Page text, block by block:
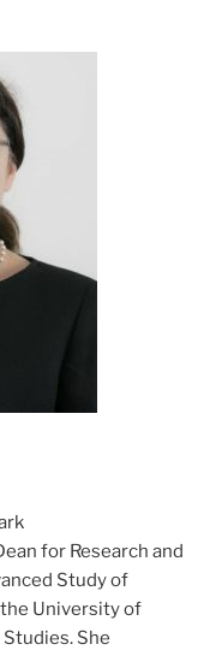
for Research and
Study of
University of
She